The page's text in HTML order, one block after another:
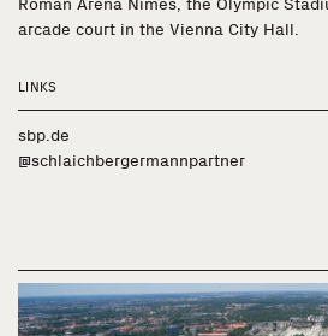
Roman Arena Nimes, the Olympic
arcade court in the Vienna City Hall.
LINKS
sbp.de
@schlaichbergermannpartner